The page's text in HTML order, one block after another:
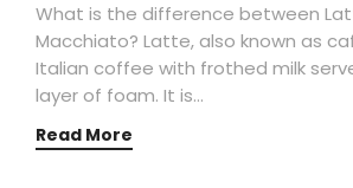
What is the difference between
Macchiato? Latte, also known as
Italian coffee with frothed milk
layer of foam. It is…
Read More